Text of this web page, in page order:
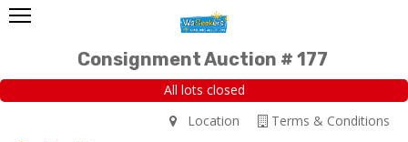
Consignment Auction # 177
All lots closed
Terms & Conditions
Location